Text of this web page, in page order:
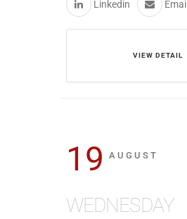
Linkedin Email
VIEW DETAIL
19 AUGUST
WEDNESDAY